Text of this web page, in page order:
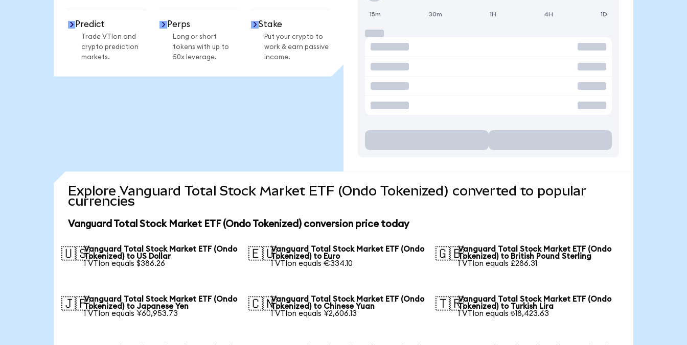
Predict
Trade VTIon and
crypto prediction
markets.
Perps
Long or short
tokens with up to
50x leverage.
Stake
Put your crypto to
work & earn passive
income.
15m 30m 1H 4H 1D
Explore Vanguard Total Stock Market ETF (Ondo Tokenized) converted to popular
currencies
Vanguard Total Stock Market ETF (Ondo Tokenized) conversion price today
🇺🇸Vanguard Total Stock Market ETF (Ondo
Tokenized) to US Dollar
1 VTIon equals $386.26
🇪🇺Vanguard Total Stock Market ETF (Ondo
Tokenized) to Euro
1 VTIon equals €334.10
🇬🇧Vanguard Total Stock Market ETF (Ondo
Tokenized) to British Pound Sterling
1 VTIon equals £286.31
🇯🇵Vanguard Total Stock Market ETF (Ondo
Tokenized) to Japanese Yen
1 VTIon equals ¥60,953.73
🇨🇳Vanguard Total Stock Market ETF (Ondo
Tokenized) to Chinese Yuan
1 VTIon equals ¥2,606.13
🇹🇷Vanguard Total Stock Market ETF (Ondo
Tokenized) to Turkish Lira
1 VTIon equals ₺18,423.63